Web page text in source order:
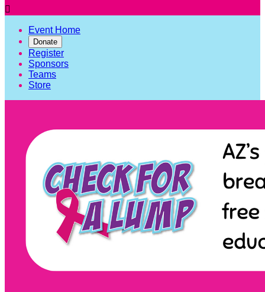

Event Home
Donate
Register
Sponsors
Teams
Store